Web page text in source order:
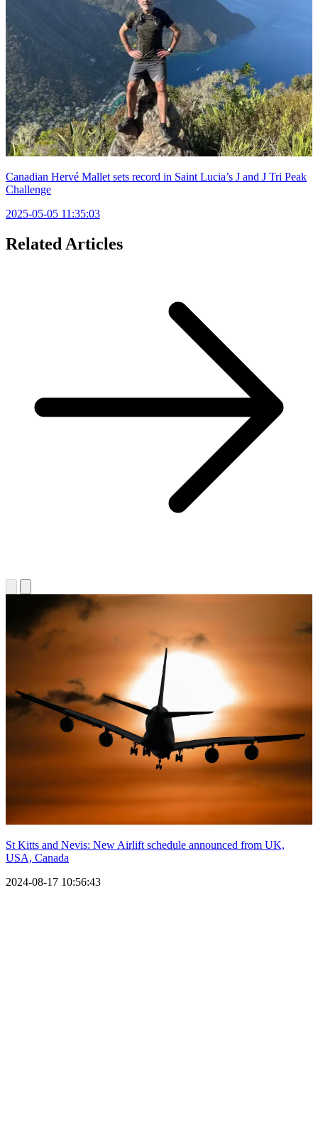
Canadian Hervé Mallet sets record in Saint Lucia’s J and J Tri Peak
Challenge
2025-05-05 11:35:03
Related Articles
St Kitts and Nevis: New Airlift schedule announced from UK,
USA, Canada
2024-08-17 10:56:43